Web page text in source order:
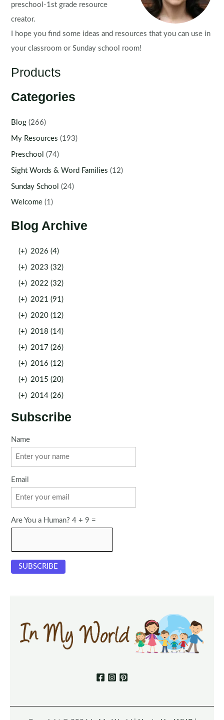
preschool-1st grade resource
creator.
I hope you find some ideas and resources that you can use in
your classroom or Sunday school room!
Products
Categories
Blog (266)
My Resources (193)
Preschool (74)
Sight Words & Word Families (12)
Sunday School (24)
Welcome (1)
Blog Archive
(+) 2026 (4)
(+) 2023 (32)
(+) 2022 (32)
(+) 2021 (91)
(+) 2020 (12)
(+) 2018 (14)
(+) 2017 (26)
(+) 2016 (12)
(+) 2015 (20)
(+) 2014 (26)
Subscribe
Name
Email
Are You a Human? 4 + 9 =